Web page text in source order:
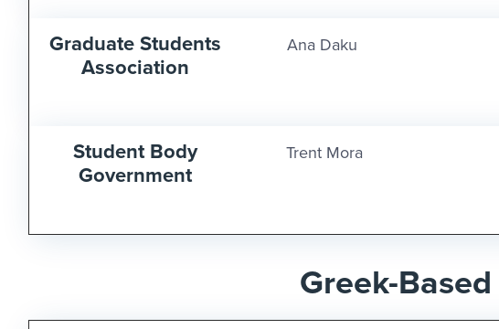
Graduate Students
Association
Ana Daku
Student Body
Government
Trent Mora
Greek-